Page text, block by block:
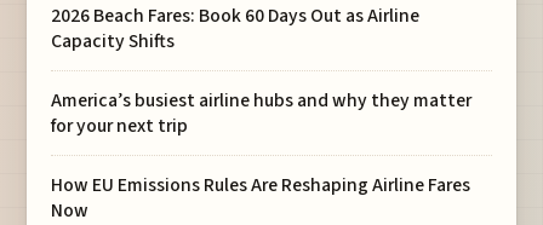
2026 Beach Fares: Book 60 Days Out as Airline
Capacity Shifts
America’s busiest airline hubs and why they matter
for your next trip
How EU Emissions Rules Are Reshaping Airline Fares
Now